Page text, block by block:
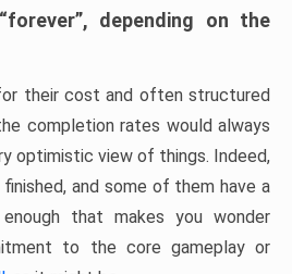
depending on the
their cost and often structured
completion rates would always
optimistic view of things. Indeed,
and some of them have a
that makes you wonder
to the core gameplay or